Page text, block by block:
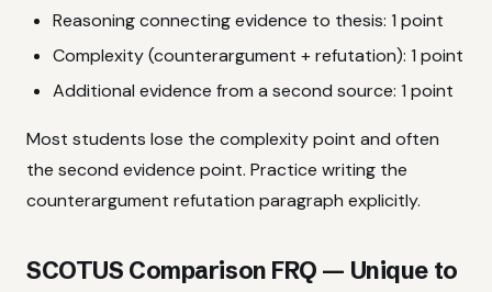
Reasoning connecting evidence to thesis: 1 point
Complexity (counterargument + refutation): 1 point
Additional evidence from a second source: 1 point
Most students lose the complexity point and often
the second evidence point. Practice writing the
counterargument refutation paragraph explicitly.
SCOTUS Comparison FRQ — Unique to